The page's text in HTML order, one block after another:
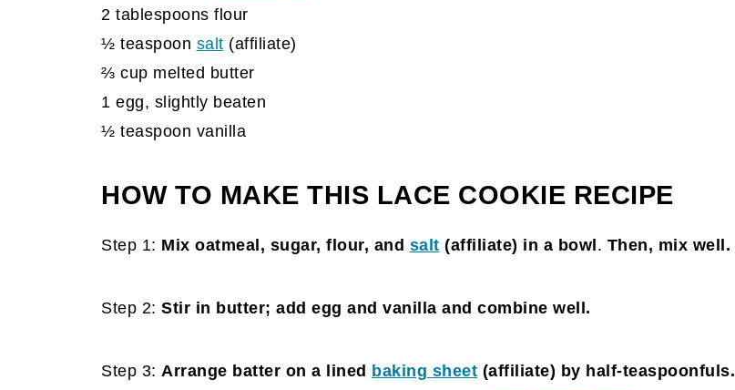
2 tablespoons flour
½ teaspoon salt (affiliate)
⅔ cup melted butter
1 egg, slightly beaten
½ teaspoon vanilla
HOW TO MAKE THIS LACE COOKIE RECIPE
Step 1: Mix oatmeal, sugar, flour, and salt (affiliate) in a bowl . Then, mix well.
Step 2: Stir in butter; add egg and vanilla and combine well.
Step 3: Arrange batter on a lined baking sheet (affiliate) by half-teaspoonfuls.